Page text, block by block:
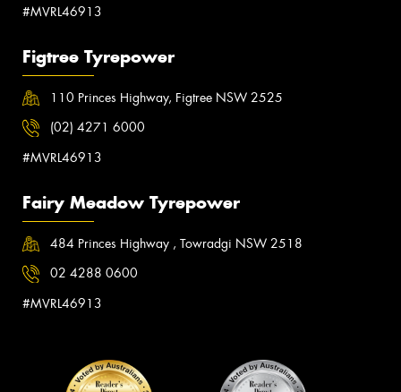
#MVRL46913
Figtree Tyrepower
110 Princes Highway, Figtree NSW 2525
(02) 4271 6000
#MVRL46913
Fairy Meadow Tyrepower
484 Princes Highway , Towradgi NSW 2518
02 4288 0600
#MVRL46913